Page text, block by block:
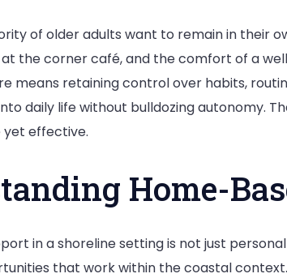
of older adults want to remain in their
the corner café, and the comfort of a
means retaining control over habits,
daily life without bulldozing autonomy.
yet effective.
Home-
in a shoreline setting is not just
that work within the coastal